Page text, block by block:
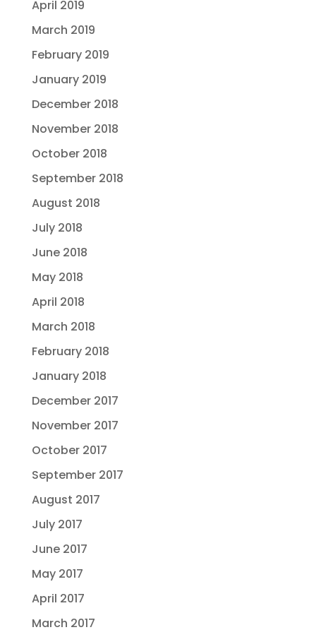
April 2019
March 2019
February 2019
January 2019
December 2018
November 2018
October 2018
September 2018
August 2018
July 2018
June 2018
May 2018
April 2018
March 2018
February 2018
January 2018
December 2017
November 2017
October 2017
September 2017
August 2017
July 2017
June 2017
May 2017
April 2017
March 2017